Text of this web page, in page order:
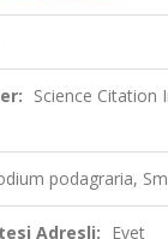
Science Citation
podagraria,
Adresli: Evet